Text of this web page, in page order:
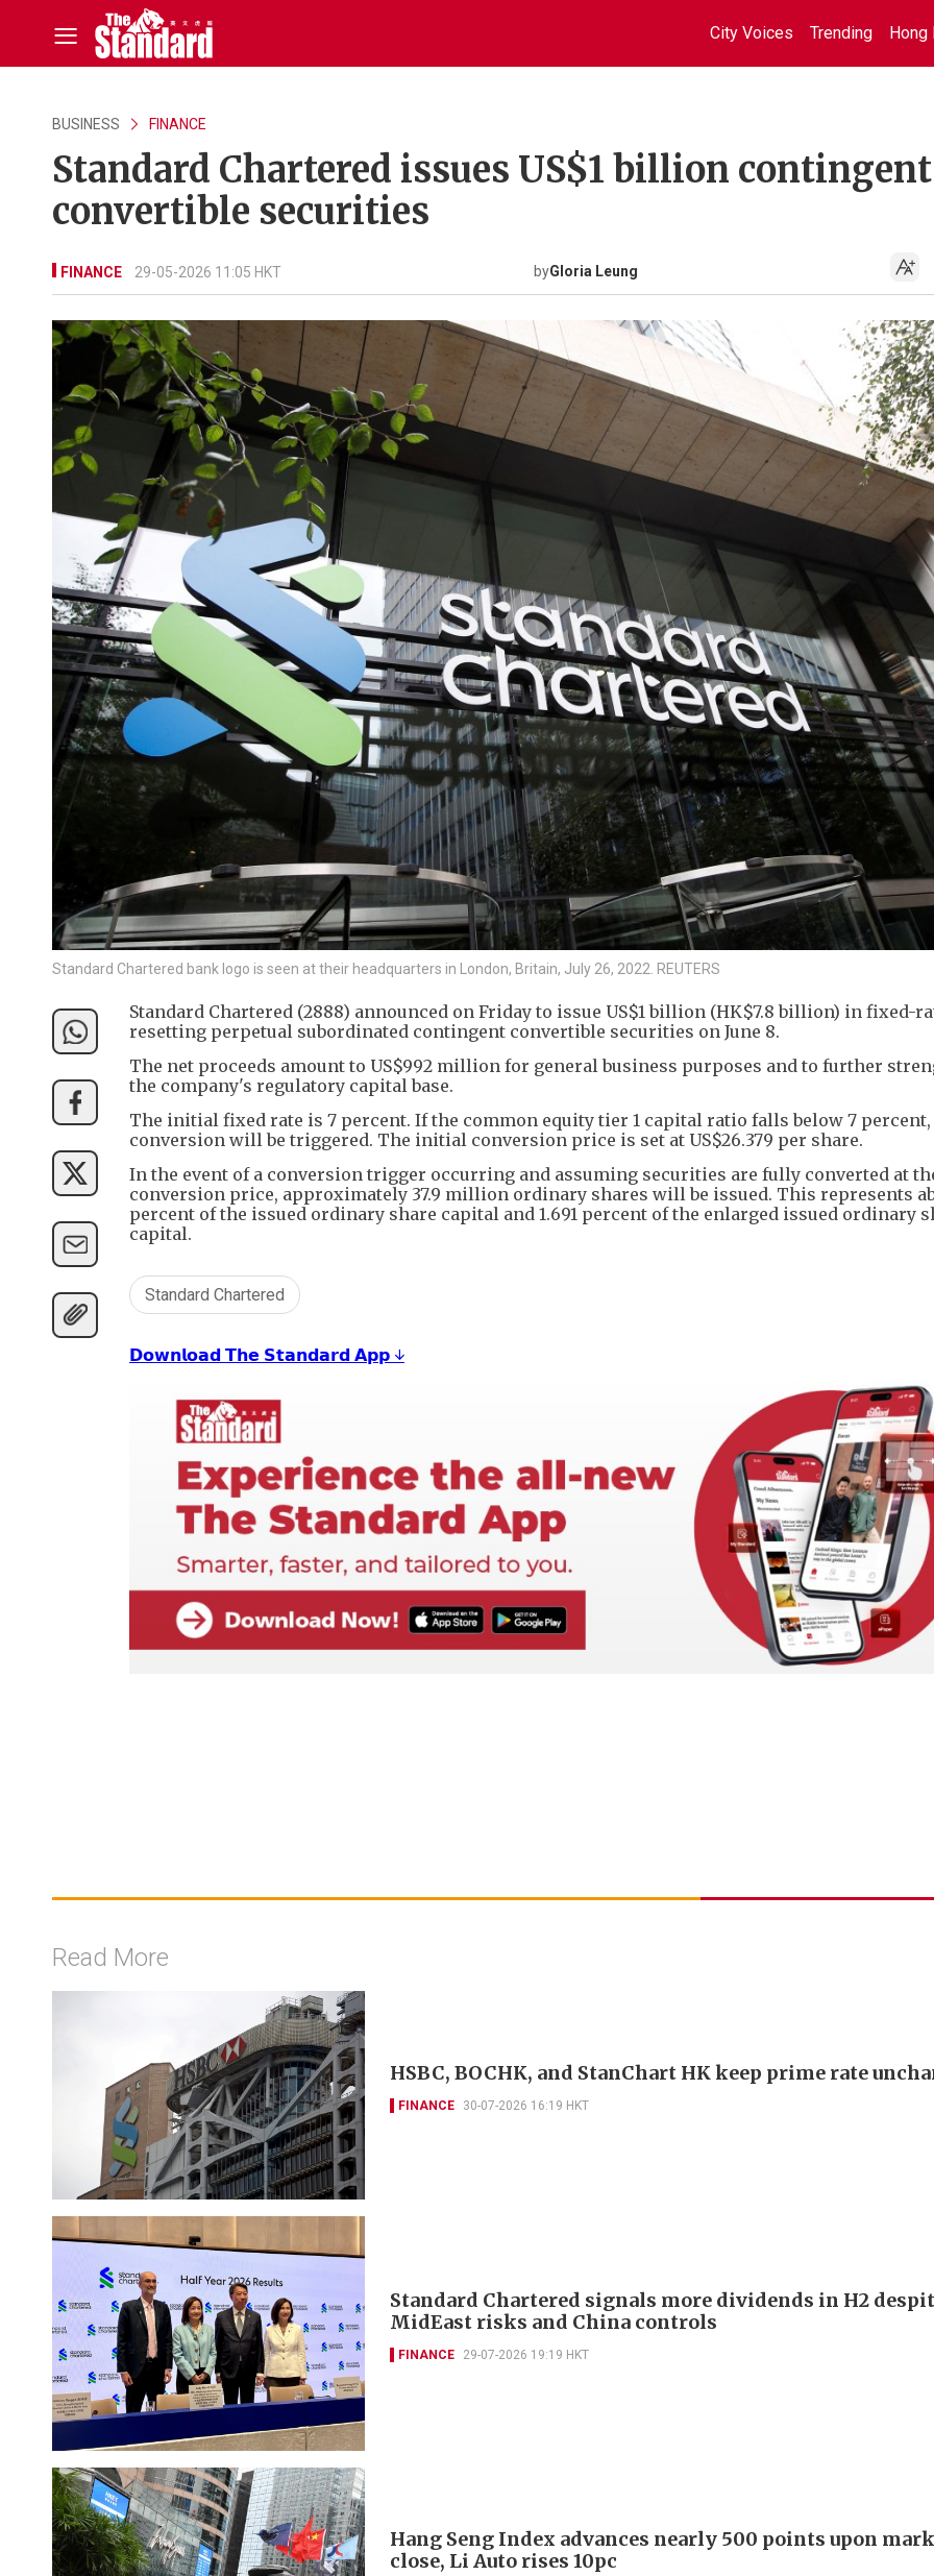
City Voices Trending Hong
BUSINESS FINANCE
Standard Chartered issues US$1 billion contingent
convertible securities
FINANCE 29-05-2026 11:05 HKT byGloria Leung
Standard Chartered bank logo is seen at their headquarters in London, Britain, July 26, 2022. REUTERS
Standard Chartered (2888) announced on Friday to issue US$1 billion (HK$7.8 billion) in fixed-
resetting perpetual subordinated contingent convertible securities on June 8.
The net proceeds amount to US$992 million for general business purposes and to further
the company's regulatory capital base.
The initial fixed rate is 7 percent. If the common equity tier 1 capital ratio falls below 7 percent,
conversion will be triggered. The initial conversion price is set at US$26.379 per share.
In the event of a conversion trigger occurring and assuming securities are fully converted at
conversion price, approximately 37.9 million ordinary shares will be issued. This represents
percent of the issued ordinary share capital and 1.691 percent of the enlarged issued ordinary
capital.
Standard Chartered
𝗗𝗼𝘄𝗻𝗹𝗼𝗮𝗱 𝗧𝗵𝗲 𝗦𝘁𝗮𝗻𝗱𝗮𝗿𝗱 𝗔𝗽𝗽 ↓
Read More
HSBC, BOCHK, and StanChart HK keep prime rate
FINANCE 30-07-2026 16:19 HKT
Standard Chartered signals more dividends in H2
MidEast risks and China controls
FINANCE 29-07-2026 19:19 HKT
Hang Seng Index advances nearly 500 points upon
close, Li Auto rises 10pc